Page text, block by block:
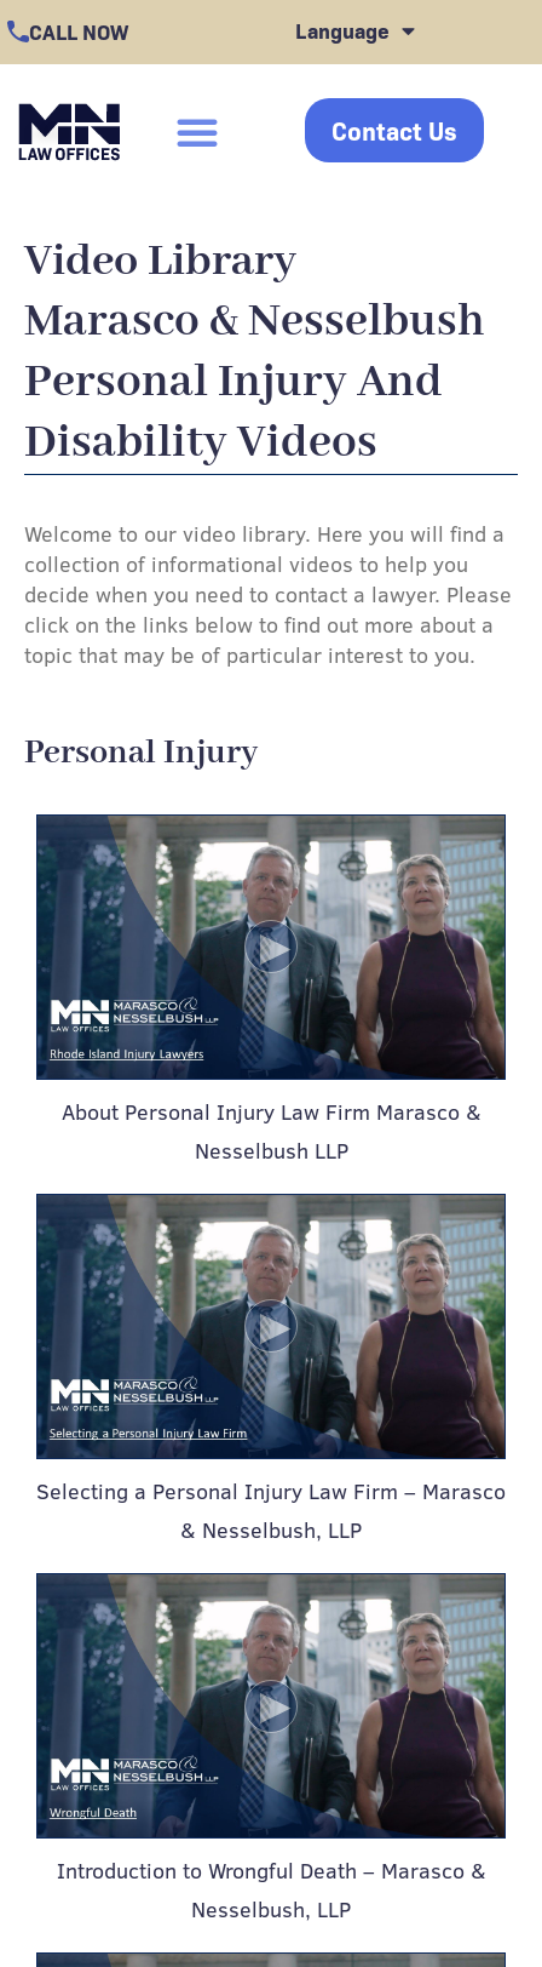
Skip
to
content
CALL NOW Language
click Contact Us
Video Library
Marasco & Nesselbush
Personal Injury And
Disability Videos
Welcome to our video library. Here you will find a
collection of informational videos to help you
decide when you need to contact a lawyer. Please
click on the links below to find out more about a
topic that may be of particular interest to you.
Personal Injury
About Personal Injury Law Firm Marasco &
Nesselbush LLP
Selecting a Personal Injury Law Firm – Marasco
& Nesselbush, LLP
Introduction to Wrongful Death – Marasco &
Nesselbush, LLP